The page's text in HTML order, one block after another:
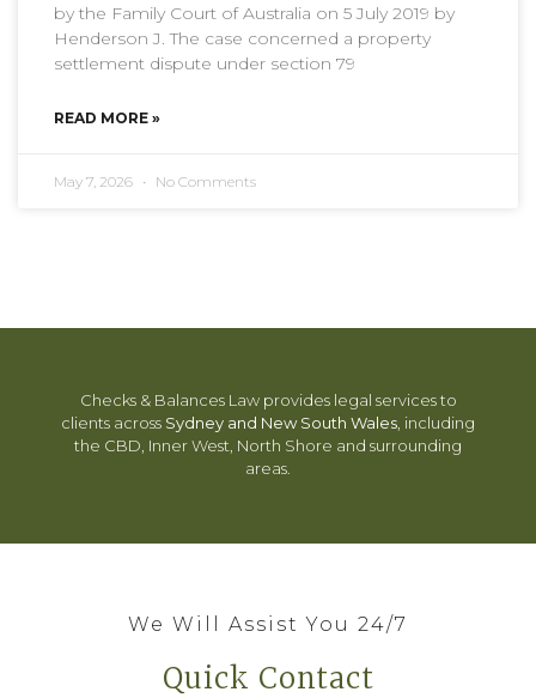
by the Family Court of Australia on 5 July 2019 by
Henderson J. The case concerned a property
settlement dispute under section 79
READ MORE »
May 7, 2026 No Comments
Checks & Balances Law provides legal services to
clients across Sydney and New South Wales, including
the CBD, Inner West, North Shore and surrounding
areas.
We Will Assist You 24/7
Quick Contact